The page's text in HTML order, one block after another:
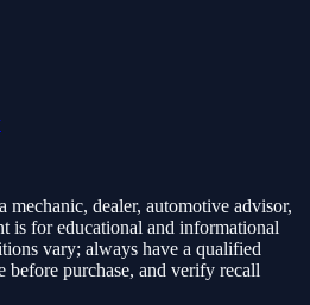
mechanic, dealer, automotive advisor,
is for educational and informational
vary; always have a qualified
before purchase, and verify recall